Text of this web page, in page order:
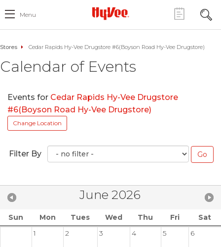
Menu
Stores Cedar Rapids Hy-Vee Drugstore #6(Boyson Road Hy-Vee Drugstore)
Calendar of Events
Events for Cedar Rapids Hy-Vee Drugstore
#6(Boyson Road Hy-Vee Drugstore)
Change Location
Filter By
June 2026
Sun Mon Tues Wed Thu Fri
Sat
1
2 3 4 5 6